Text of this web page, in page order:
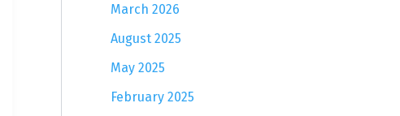
March 2026
August 2025
May 2025
February 2025